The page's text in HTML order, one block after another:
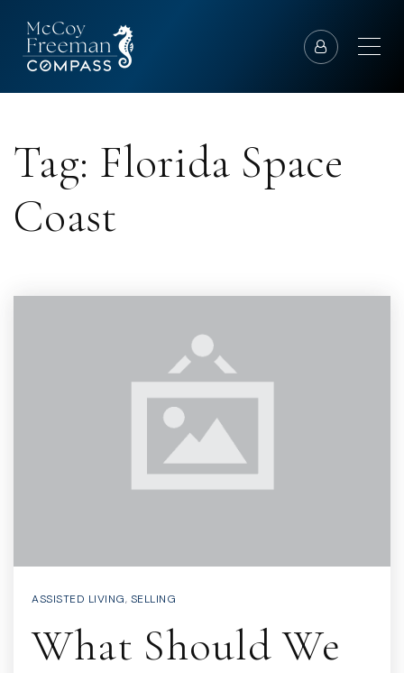
Tag: Florida Space
Coast
ASSISTED LIVING, SELLING
What Should We